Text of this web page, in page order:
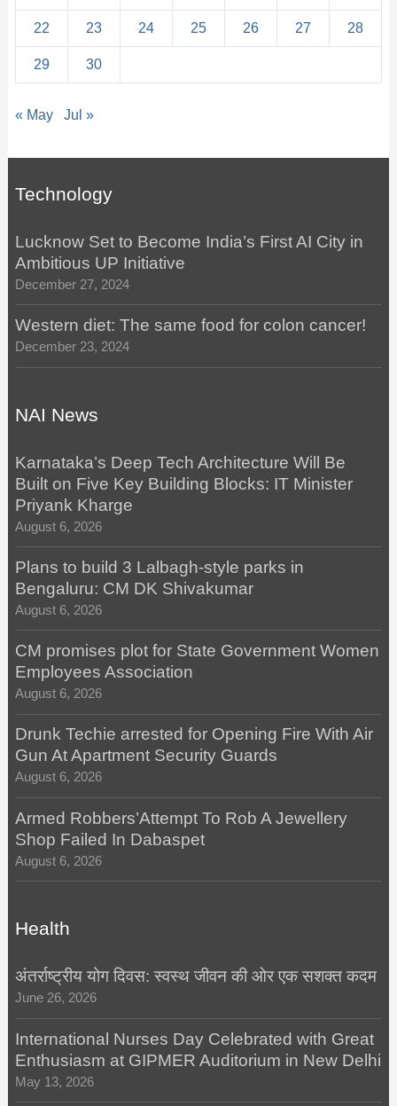
22 23 24 25 26 27 28
29 30
« May Jul »
Technology
Lucknow Set to Become India’s First AI City in
Ambitious UP Initiative
December 27, 2024
Western diet: The same food for colon cancer!
December 23, 2024
NAI News
Karnataka’s Deep Tech Architecture Will Be
Built on Five Key Building Blocks: IT Minister
Priyank Kharge
August 6, 2026
Plans to build 3 Lalbagh-style parks in
Bengaluru: CM DK Shivakumar
August 6, 2026
CM promises plot for State Government Women
Employees Association
August 6, 2026
Drunk Techie arrested for Opening Fire With Air
Gun At Apartment Security Guards
August 6, 2026
Armed Robbers’Attempt To Rob A Jewellery
Shop Failed In Dabaspet
August 6, 2026
Health
अंतर्राष्ट्रीय योग दिवस: स्वस्थ जीवन की ओर एक सशक्त कदम
June 26, 2026
International Nurses Day Celebrated with Great
Enthusiasm at GIPMER Auditorium in New Delhi
May 13, 2026